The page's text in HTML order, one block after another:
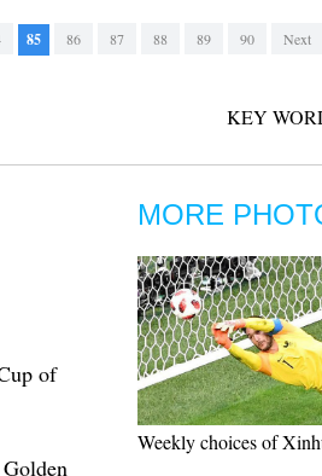
85 86 87 88 89 90 Next
KEY
of
MORE
Weekly choices of